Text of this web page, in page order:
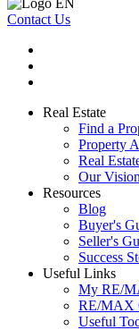
Contact Us
Real Estate
Find a
Property
Real
Our Vision
Resources
Blog
Buyer's
Seller's
Success
Useful Links
My RE/
RE/MAX
Useful